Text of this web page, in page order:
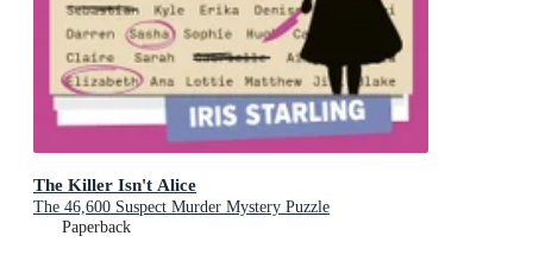
The Killer Isn't Alice
The 46,600 Suspect Murder Mystery Puzzle
Paperback